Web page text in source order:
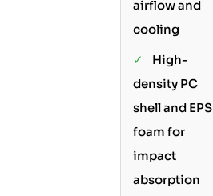
airflow and
cooling
✓
High-
density PC
shell and EPS
foam for
impact
absorption